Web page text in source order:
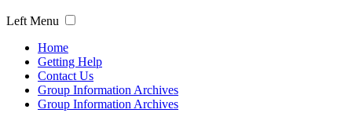
Left Menu
Home
Getting Help
Contact Us
Group Information Archives
Group Information Archives